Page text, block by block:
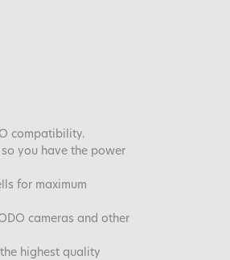
compatibility.
you have the power
for maximum
cameras and other
highest quality